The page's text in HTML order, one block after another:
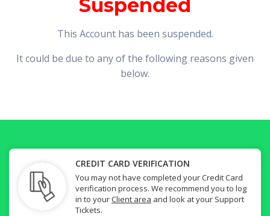
Suspended
This Account has been suspended.
It could be due to any of the following reasons given
below.
CREDIT CARD VERIFICATION
You may not have completed your Credit Card
verification process. We recommend you to log
in to yourClient area and look at your Support
Tickets.